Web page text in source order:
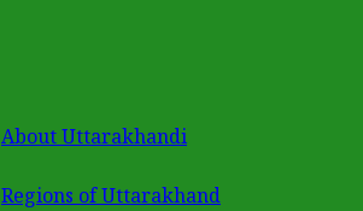
About Uttarakhandi
Regions of Uttarakhand